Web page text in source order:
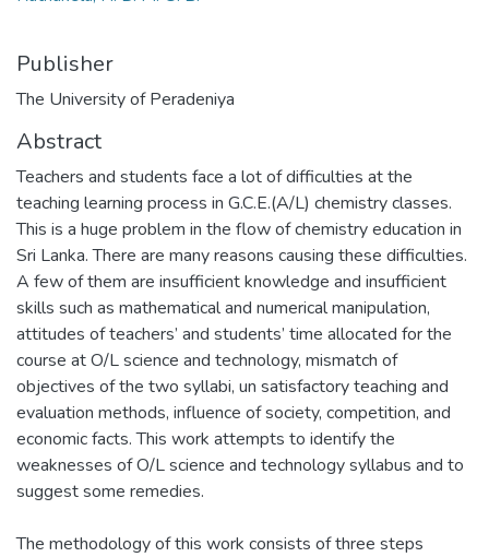
Publisher
The University of Peradeniya
Abstract
Teachers and students face a lot of difficulties at the
teaching learning process in G.C.E.(A/L) chemistry classes.
This is a huge problem in the flow of chemistry education in
Sri Lanka. There are many reasons causing these difficulties.
A few of them are insufficient knowledge and insufficient
skills such as mathematical and numerical manipulation,
attitudes of teachers’ and students’ time allocated for the
course at O/L science and technology, mismatch of
objectives of the two syllabi, un satisfactory teaching and
evaluation methods, influence of society, competition, and
economic facts. This work attempts to identify the
weaknesses of O/L science and technology syllabus and to
suggest some remedies.
The methodology of this work consists of three steps